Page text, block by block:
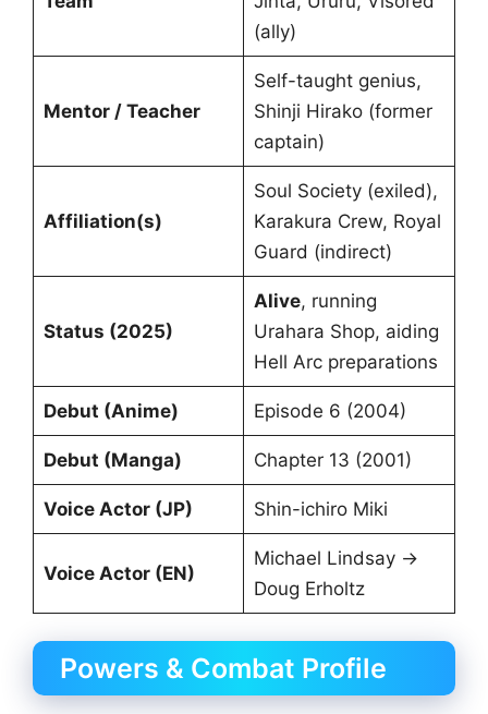
(ally)
Mentor / Teacher
Self-taught genius,
Shinji Hirako (former
captain)
Affiliation(s)
Soul Society (exiled),
Karakura Crew, Royal
Guard (indirect)
Status (2025)
Alive, running
Urahara Shop, aiding
Hell Arc preparations
Debut (Anime) Episode 6 (2004)
Debut (Manga) Chapter 13 (2001)
Voice Actor (JP) Shin-ichiro Miki
Voice Actor (EN)
Michael Lindsay →
Doug Erholtz
Powers & Combat Profile